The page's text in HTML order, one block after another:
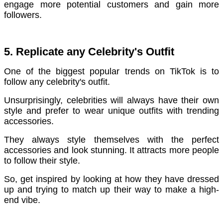
engage more potential customers and gain more
followers.
5. Replicate any Celebrity's Outfit
One of the biggest popular trends on TikTok is to
follow any celebrity's outfit.
Unsurprisingly, celebrities will always have their own
style and prefer to wear unique outfits with trending
accessories.
They always style themselves with the perfect
accessories and look stunning. It attracts more people
to follow their style.
So, get inspired by looking at how they have dressed
up and trying to match up their way to make a high-
end vibe.